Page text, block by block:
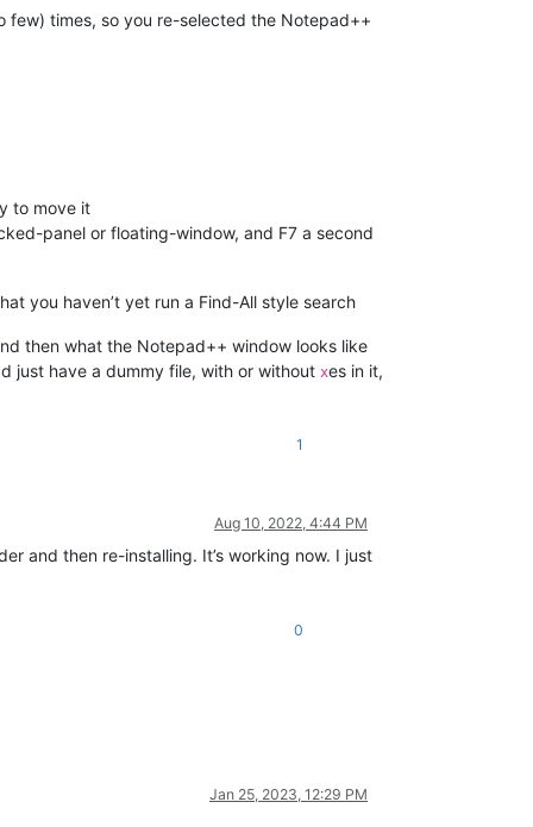
few) times, so you re-selected the Notepad++
to move it
panel or floating-window, and F7 a second
you haven’t yet run a Find-All style search
then what the Notepad++ window looks like
just have a dummy file, with or without xes in it,
1
Aug 10, 2022, 4:44 PM
and then re-installing. It’s working now. I just
0
Jan 25, 2023, 12:29 PM